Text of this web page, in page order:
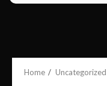
Home Uncategorized